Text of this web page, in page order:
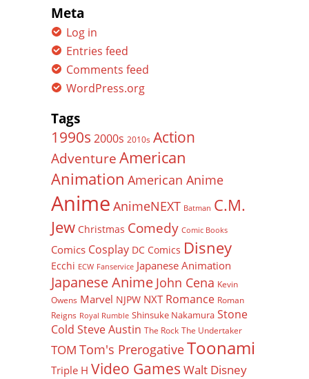
Meta
Log in
Entries feed
Comments feed
WordPress.org
Tags
1990s 2000s 2010s Action
Adventure American
Animation American Anime
Anime AnimeNEXT Batman C.M.
Jew Christmas Comedy Comic Books
Comics Cosplay DC Comics Disney
Ecchi ECW Fanservice Japanese Animation
Japanese Anime John Cena Kevin
Owens Marvel NJPW NXT Romance Roman
Reigns Royal Rumble Shinsuke Nakamura Stone
Cold Steve Austin The Rock The Undertaker
TOM Tom's PrerogativeToonami
Triple H Video Games Walt Disney